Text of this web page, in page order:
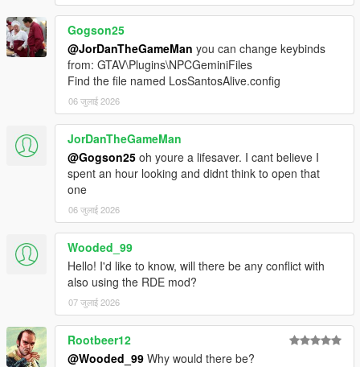
Download the latest LSPDFR Enhanced Preview from:
https://www.lcpdfr.com/downloads/gta5mods/g17media/5
2970-lspd-first-response-enhanced-preview/
Drag the contents of the archive into your GTA V root
directory.
Delete the Grand Theft Auto V Enhanced/LSPDFR
folder.
Remove the two LSPDFR files from:
Grand Theft Auto V Enhanced/Plugins
LOS SANTOS ALIVE
Download the latest version of Los Santos Alive and drag
the contents of the archive into your GTA V root
directory.
Go to:
https://aistudio.google.com/api-keys
Sign in and create a free Google Gemini API key.
Copy the API key.
Go into:
plugins/LosSantosAliveServer/
Gogson25
@JorDanTheGameMan you can change keybinds
from: GTAV\Plugins\NPCGeminiFiles
Find the file named LosSantosAlive.config
06 जुलाई 2026
JorDanTheGameMan
@Gogson25 oh youre a lifesaver. I cant believe I
spent an hour looking and didnt think to open that
one
06 जुलाई 2026
Wooded_99
Hello! I'd like to know, will there be any conflict with
also using the RDE mod?
07 जुलाई 2026
Rootbeer12
@Wooded_99 Why would there be?